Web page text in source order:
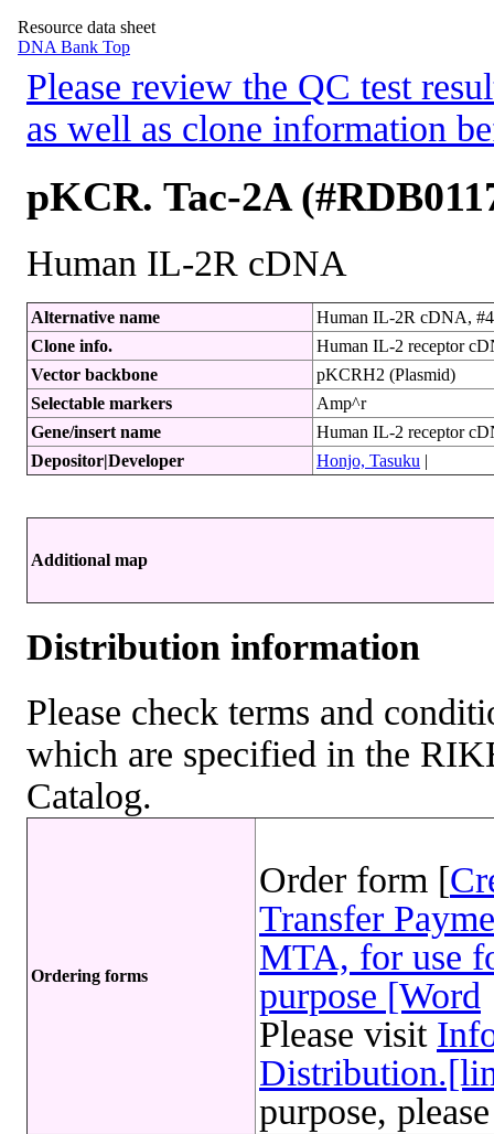
Resource data sheet
DNA Bank Top
Please review the QC test
as well as clone information
pKCR. Tac-2A
Human IL-2R cDNA
Alternative name
Human IL-2R cDNA,
Clone info.
Human IL-2 receptor
Vector backbone
pKCRH2 (Plasmid)
Selectable markers
Amp^r
Gene/insert name
Human IL-2 receptor
Depositor|Developer
Honjo, Tasuku |
Additional map
Distribution information
Please check terms and
which are specified in the
Catalog.
Ordering forms
Order form [
Transfer
MTA, for use
purpose [Word
Please visit
purpose,